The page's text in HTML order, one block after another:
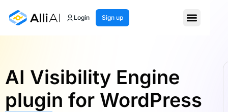
Login Sign up
AI Visibility Engine
plugin for WordPress